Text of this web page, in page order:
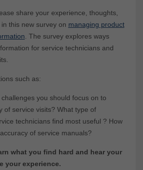
share your experience, thoughts,
this new survey on managing product
. The survey explores ways
for service technicians and
such as:
you should focus on to
of service visits? What type of
technicians find most useful ? How
of service manuals?
what you find hard and hear your
your experience.